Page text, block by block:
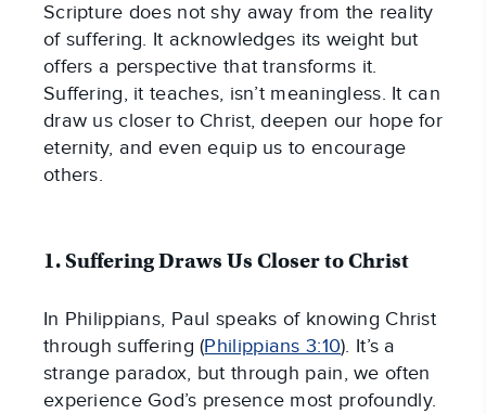
Scripture does not shy away from the reality
of suffering. It acknowledges its weight but
offers a perspective that transforms it.
Suffering, it teaches, isn’t meaningless. It can
draw us closer to Christ, deepen our hope for
eternity, and even equip us to encourage
others.
1. Suffering Draws Us Closer to Christ
In Philippians, Paul speaks of knowing Christ
through suffering (Philippians 3:10). It’s a
strange paradox, but through pain, we often
experience God’s presence most profoundly.